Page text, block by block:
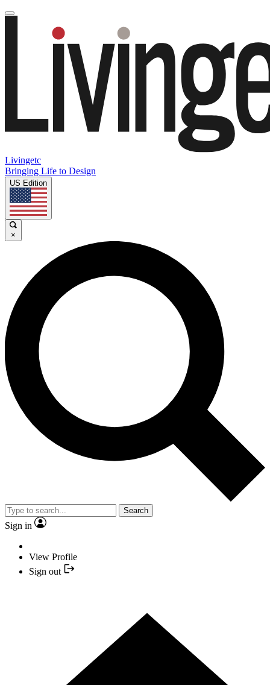
Livingetc
Bringing Life to Design
US Edition
×
Search
Sign in
View Profile
Sign out